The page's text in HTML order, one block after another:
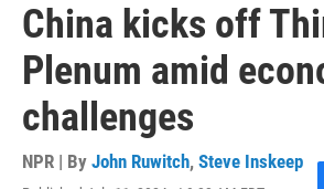
China kicks off
Plenum amid
challenges
NPR | By John Ruwitch, Steve Inskeep